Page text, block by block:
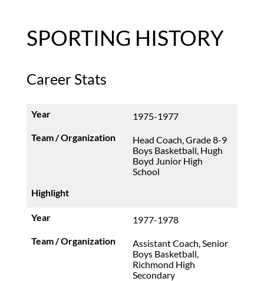
SPORTING HISTORY
Career Stats
1975-1977
Head Coach, Grade 8-9
Boys Basketball, Hugh
Boyd Junior High
School
1977-1978
Assistant Coach, Senior
Boys Basketball,
Richmond High
Secondary